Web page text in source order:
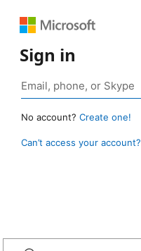
Sign in
No account? Create one!
Can’t access your account?